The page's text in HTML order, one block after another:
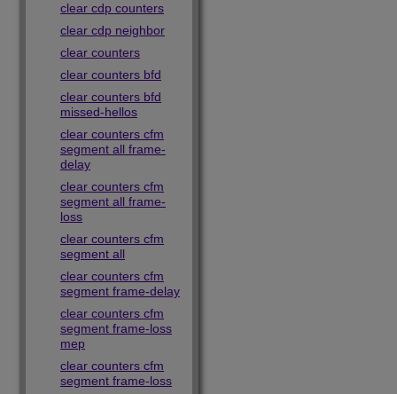
clear cdp counters
clear cdp neighbor
clear counters
clear counters bfd
clear counters bfd
missed-hellos
clear counters cfm
segment all frame-
delay
clear counters cfm
segment all frame-
loss
clear counters cfm
segment all
clear counters cfm
segment frame-delay
clear counters cfm
segment frame-loss
mep
clear counters cfm
segment frame-loss